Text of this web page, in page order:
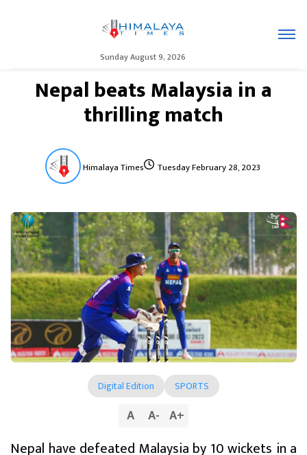
Sunday August 9, 2026
Nepal beats Malaysia in a
thrilling match
Himalaya Times Tuesday February 28, 2023
Digital Edition SPORTS
A A- A+
Nepal have defeated Malaysia by 10 wickets in a